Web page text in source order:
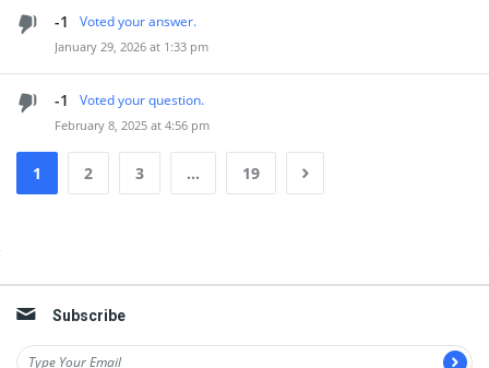
-1 Voted your answer.
January 29, 2026 at 1:33 pm
-1 Voted your question.
February 8, 2025 at 4:56 pm
1 2 3 … 19
Subscribe